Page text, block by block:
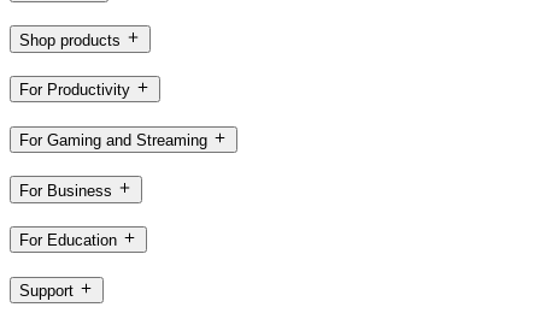
Shop products
For Productivity
For Gaming and Streaming
For Business
For Education
Support